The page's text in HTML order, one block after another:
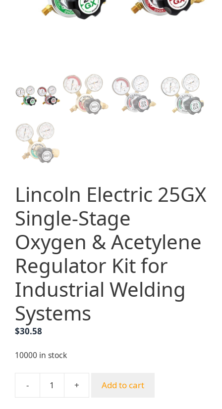
Lincoln Electric 25GX
Single-Stage
Oxygen & Acetylene
Regulator Kit for
Industrial Welding
Systems
$30.58
10000 in stock
-
Lincoln
+ Add to cart